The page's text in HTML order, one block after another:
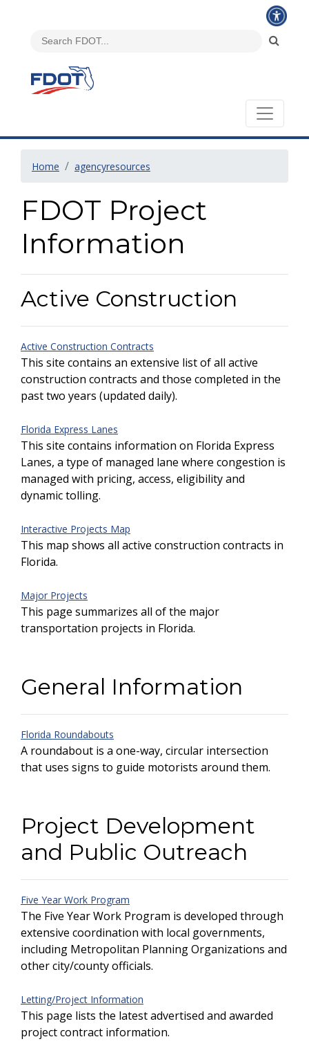
Home agencyresources
FDOT Project
Information
Active Construction
Active Construction Contracts
This site contains an extensive list of all active
construction contracts and those completed in the
past two years (updated daily).
Florida Express Lanes
This site contains information on Florida Express
Lanes, a type of managed lane where congestion is
managed with pricing, access, eligibility and
dynamic tolling.
Interactive Projects Map
This map shows all active construction contracts in
Florida.
Major Projects
This page summarizes all of the major
transportation projects in Florida.
General Information
Florida Roundabouts
A roundabout is a one-way, circular intersection
that uses signs to guide motorists around them.
Project Development
and Public Outreach
Five Year Work Program
The Five Year Work Program is developed through
extensive coordination with local governments,
including Metropolitan Planning Organizations and
other city/county officials.
Letting/Project Information
This page lists the latest advertised and awarded
project contract information.